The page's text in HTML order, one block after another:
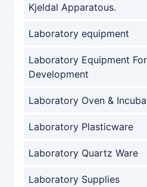
Kjeldal Apparatous.
Laboratory equipment
Laboratory Equipment
Development
Laboratory Oven &
Laboratory Plasticware
Laboratory Quartz Ware
Laboratory Supplies